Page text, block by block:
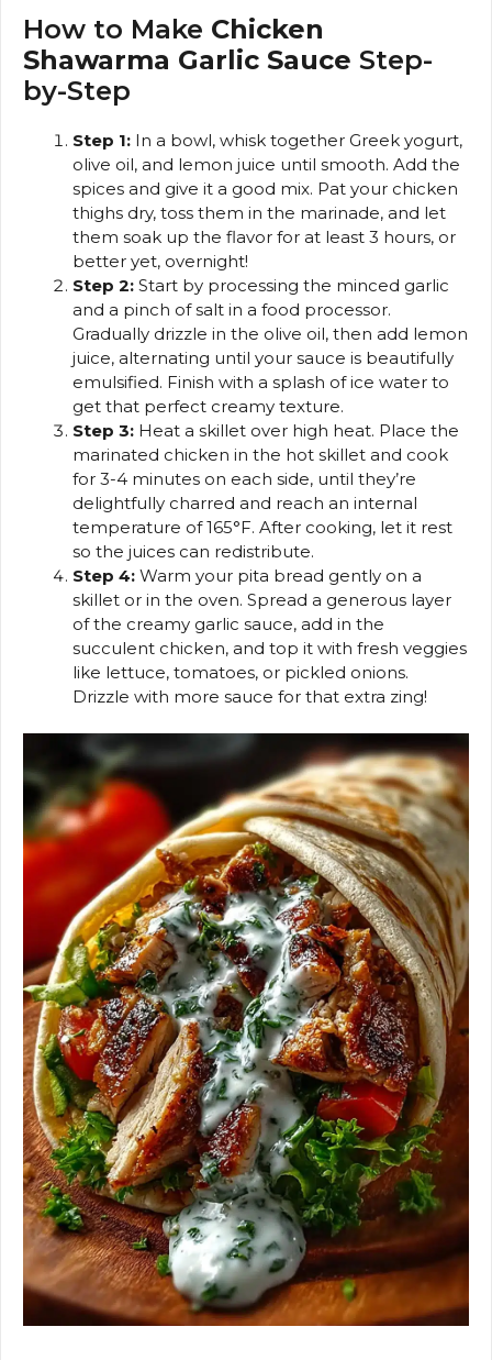
How to Make Chicken
Shawarma Garlic Sauce Step-
by-Step
Step 1: In a bowl, whisk together Greek yogurt,
olive oil, and lemon juice until smooth. Add the
spices and give it a good mix. Pat your chicken
thighs dry, toss them in the marinade, and let
them soak up the flavor for at least 3 hours, or
better yet, overnight!
Step 2: Start by processing the minced garlic
and a pinch of salt in a food processor.
Gradually drizzle in the olive oil, then add lemon
juice, alternating until your sauce is beautifully
emulsified. Finish with a splash of ice water to
get that perfect creamy texture.
Step 3: Heat a skillet over high heat. Place the
marinated chicken in the hot skillet and cook
for 3-4 minutes on each side, until they’re
delightfully charred and reach an internal
temperature of 165°F. After cooking, let it rest
so the juices can redistribute.
Step 4: Warm your pita bread gently on a
skillet or in the oven. Spread a generous layer
of the creamy garlic sauce, add in the
succulent chicken, and top it with fresh veggies
like lettuce, tomatoes, or pickled onions.
Drizzle with more sauce for that extra zing!